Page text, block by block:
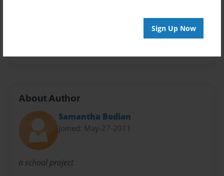
Sign Up Now
About Author
Samantha Bodian
Joined: May-27-2011
a school project